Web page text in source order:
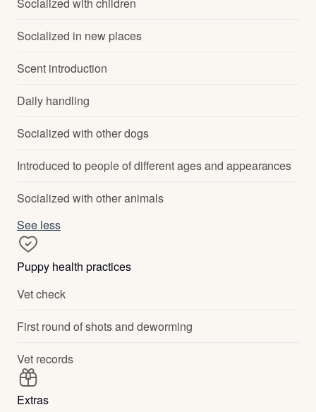
Socialized in new places
Scent introduction
Daily handling
Socialized with other dogs
Introduced to people of different ages and appearances
Socialized with other animals
See less
Puppy health practices
Vet check
First round of shots and deworming
Vet records
Extras